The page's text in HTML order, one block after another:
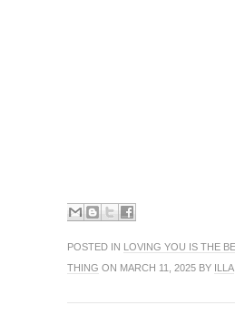
POSTED IN LOVING YOU IS THE
THING ON MARCH 11, 2025 BY ILLA